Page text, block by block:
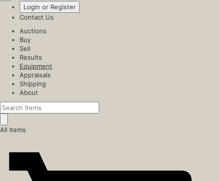
Login or Register
Contact Us
Auctions
Buy
Sell
Results
Equipment
Appraisals
Shipping
About
All Items